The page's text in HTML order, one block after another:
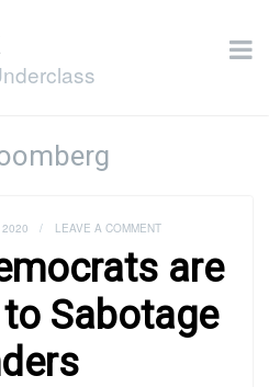
2020 / LEAVE A COMMENT
are
Sabotage